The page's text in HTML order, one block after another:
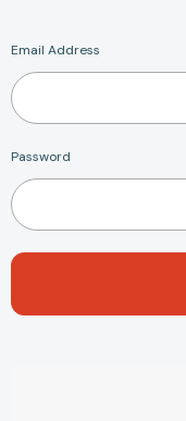
Email Address
Password